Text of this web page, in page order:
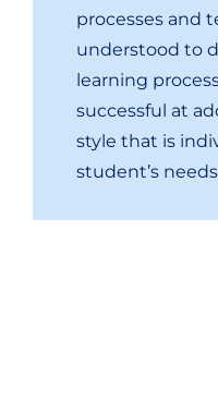
processes and
understood to
learning
successful at
style that is
student’s